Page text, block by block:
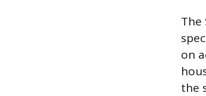
on
the